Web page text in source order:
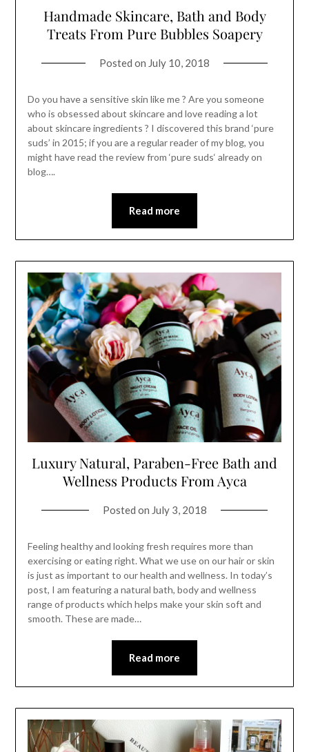
Handmade Skincare, Bath and Body
Treats From Pure Bubbles Soapery
Posted on July 10, 2018
Do you have a sensitive skin like me ? Are you someone
who is obsessed about skincare and love reading a lot
about skincare ingredients ? I discovered this brand ‘pure
suds’ in 2015; if you are a regular reader of my blog, you
might have read the review from ‘pure suds‘ already on
blog….
Read more
Luxury Natural, Paraben-Free Bath and
Wellness Products From Ayca
Posted on July 3, 2018
Feeling healthy and looking fresh requires more than
exercising or eating right. What we use on our hair or skin
is just as important to our health and wellness. In today’s
post, I am featuring a natural bath, body and wellness
range of products which helps make your skin soft and
smooth. These are made…
Read more